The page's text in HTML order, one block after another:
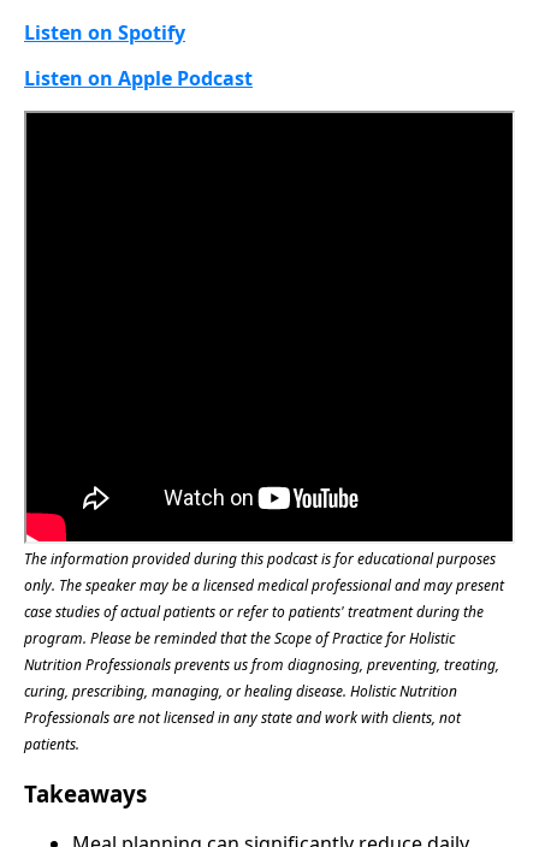
Listen on Spotify
Listen on Apple Podcast
The information provided during this podcast is for educational purposes
only. The speaker may be a licensed medical professional and may present
case studies of actual patients or refer to patients' treatment during the
program. Please be reminded that the Scope of Practice for Holistic
Nutrition Professionals prevents us from diagnosing, preventing, treating,
curing, prescribing, managing, or healing disease. Holistic Nutrition
Professionals are not licensed in any state and work with clients, not
patients.
Takeaways